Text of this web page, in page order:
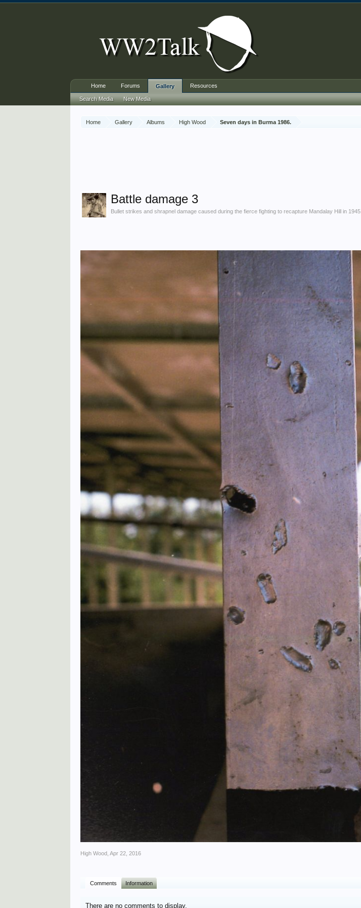
Home Gallery Albums High Wood Seven days in Burma 1986.
Battle damage 3
Bullet strikes and shrapnel damage caused during the fierce fighting to recapture Mandalay Hill in 1945.
High Wood ,Apr 22, 2016
Comments Information
There are no comments to display.
Home Forums Gallery
Search Media New Media
Resources